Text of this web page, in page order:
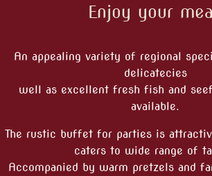
Enjoy your
An appealing variety of regional
delicatecies
well as excellent fresh fish and
available.
The rustic buffet for parties is
caters to wide range of
Accompanied by warm pretzels and